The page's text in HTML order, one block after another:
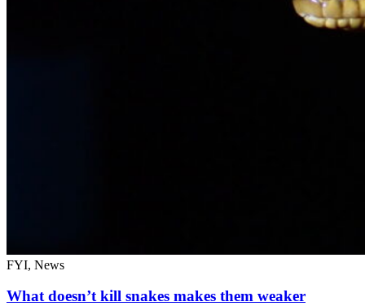
FYI, News
What doesn’t kill snakes makes them weaker